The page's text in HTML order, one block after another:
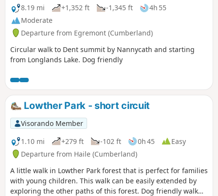
8.19 mi
+1,352 ft -1,345 ft
4h 55
Moderate
Departure from Egremont (Cumberland)
Circular walk to Dent summit by Nannycath and starting
from Longlands Lake. Dog friendly
Lowther Park - short circuit
Visorando Member
1.10 mi
+279 ft -102 ft 0h 45
Easy
Departure from Haile (Cumberland)
A little walk in Lowther Park forest that is perfect for families
with young children. This walk can be easily extended by
exploring the other paths of this forest. Dog friendly walk